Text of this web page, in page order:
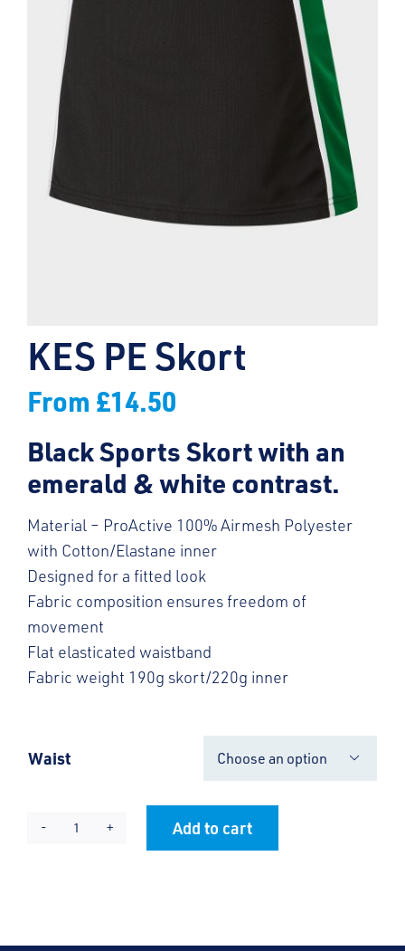
KES PE Skort
From £14.50
Black Sports Skort with an
emerald & white contrast.
Material – ProActive 100% Airmesh Polyester
with Cotton/Elastane inner
Designed for a fitted look
Fabric composition ensures freedom of
movement
Flat elasticated waistband
Fabric weight 190g skort/220g inner
Waist 
KES
Add to cart